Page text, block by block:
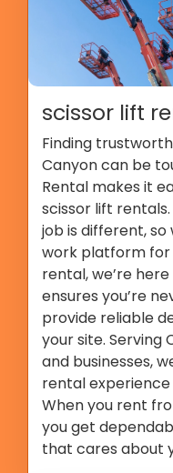
scissor lift
Finding
Canyon can be
Rental makes it
scissor lift
job is different,
work platform for
rental, we’re
ensures you’re
provide reliable
your site. Serving
and businesses,
rental
When you rent
you get
that cares about